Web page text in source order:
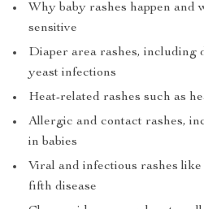
Why baby rashes happen and
sensitive
Diaper area rashes, including
yeast infections
Heat-related rashes such as
Allergic and contact rashes,
in babies
Viral and infectious rashes
fifth disease